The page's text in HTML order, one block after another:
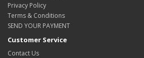
Privacy Policy
Terms & Conditions
SEND YOUR PAYMENT
Customer Service
Contact Us